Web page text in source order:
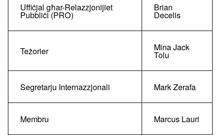
Uffiċjal għar-Relazzjonijiet
Pubbliċi (PRO)
Brian
Decelis
Teżorier Mina Jack
Tolu
Segretarju Internazzjonali Mark Zerafa
Membru Marcus Lauri